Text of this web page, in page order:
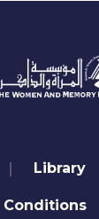
Library
Conditions